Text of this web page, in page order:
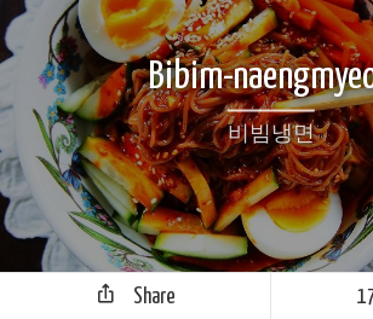
Bibim-
비빔냉면
Share